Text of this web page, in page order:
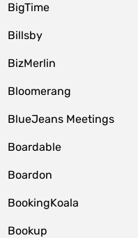
BigTime
Billsby
BizMerlin
Bloomerang
BlueJeans Meetings
Boardable
Boardon
BookingKoala
Bookup